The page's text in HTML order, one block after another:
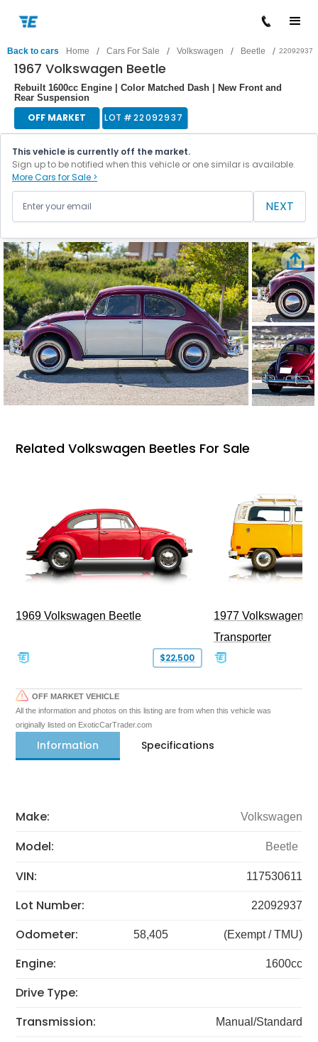
Back to cars Home / Cars For Sale / Volkswagen / Beetle / 22092937
1967 Volkswagen Beetle
Rebuilt 1600cc Engine | Color Matched Dash | New Front and
Rear Suspension
OFF MARKET LOT #22092937
This vehicle is currently off the market.
Sign up to be notified when this vehicle or one similar is available.
More Cars for Sale >
NEXT
Related Volkswagen Beetles For Sale
1969 Volkswagen Beetle
$22,500
1977 Volkswagen
Transporter
OFF MARKET VEHICLE
All the information and photos on this listing are from when this vehicle was
originally listed on ExoticCarTrader.com
Information Specifications
Make: Volkswagen
Model: Beetle
VIN: 117530611
Lot Number: 22092937
Odometer: 58,405 (Exempt / TMU)
Engine: 1600cc
Drive Type:
Transmission:
Manual/Standard